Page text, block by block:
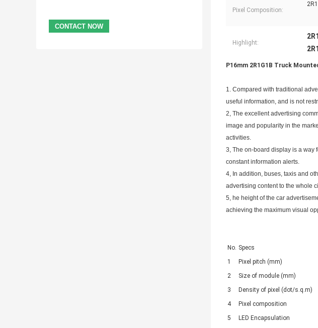
Pixel Composition:
Highlight:
P16mm 2R1G1B Truck
1. Compared with traditional
useful information, and is not
2, The excellent advertising
image and popularity in the
activities.
3, The on-board display is a way
constant information alerts.
4, In addition, buses, taxis and
advertising content to the whole
5, he height of the car
achieving the maximum visual
No. Specs
1
Pixel pitch (mm)
2
Size of module (mm)
3
Density of pixel (dot/s.q.m)
4
Pixel composition
5
LED Encapsulation